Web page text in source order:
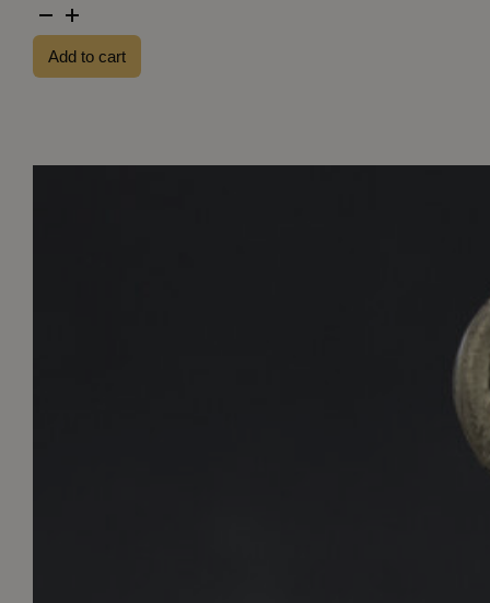
Eastern
front
medal
MM76
Add to cart